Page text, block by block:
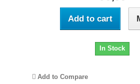
Add to cart
In Stock
Add to Compare